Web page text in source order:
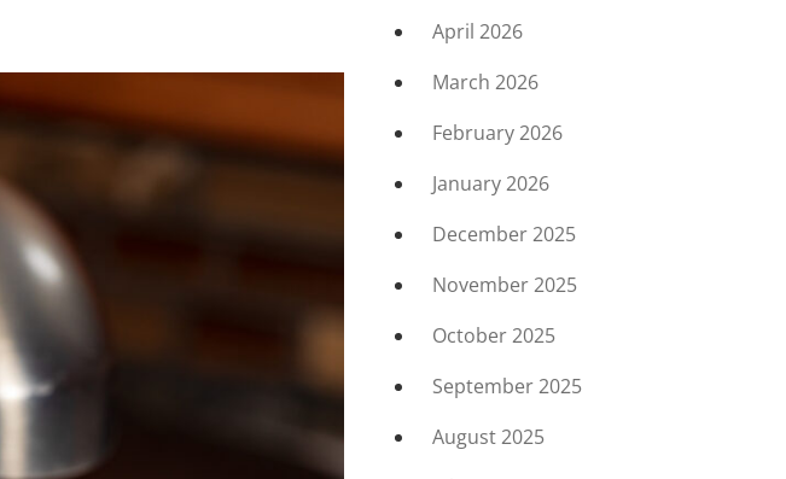
April 2026
March 2026
February 2026
January 2026
December 2025
November 2025
October 2025
September 2025
August 2025